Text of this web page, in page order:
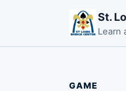
St.
Learn
GAME